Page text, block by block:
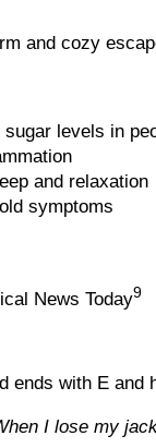
and cozy
levels in
and relaxation
symptoms
News Today9
ends with E and
I lose my